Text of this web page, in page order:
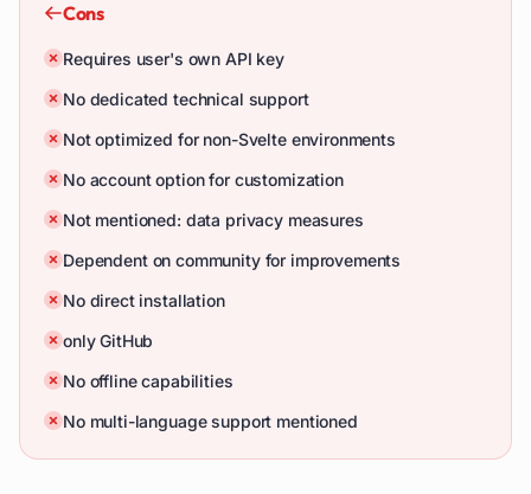
Cons
Requires user's own API key
No dedicated technical support
Not optimized for non-Svelte environments
No account option for customization
Not mentioned: data privacy measures
Dependent on community for improvements
No direct installation
only GitHub
No offline capabilities
No multi-language support mentioned